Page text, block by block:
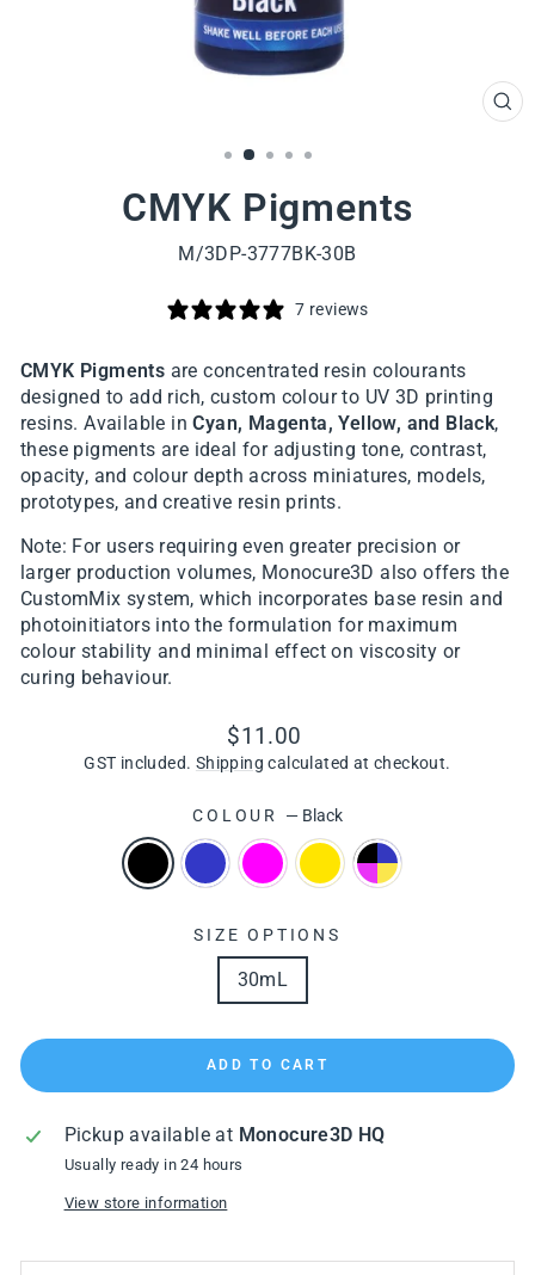
CMYK Pigments
M/3DP-3777BK-30B
7 reviews
CMYK Pigments are concentrated resin colourants
designed to add rich, custom colour to UV 3D printing
resins. Available inCyan, Magenta, Yellow, and Black,
these pigments are ideal for adjusting tone, contrast,
opacity, and colour depth across miniatures, models,
prototypes, and creative resin prints.
Note: For users requiring even greater precision or
larger production volumes, Monocure3D also offers the
CustomMix system, which incorporates base resin and
photoinitiators into the formulation for maximum
colour stability and minimal effect on viscosity or
curing behaviour.
Regular
price
$11.00
GST included. Shipping calculated at checkout.
COLOUR — Black
SIZE OPTIONS
30mL
ADD TO CART
Pickup available at Monocure3D HQ
Usually ready in 24 hours
View store information